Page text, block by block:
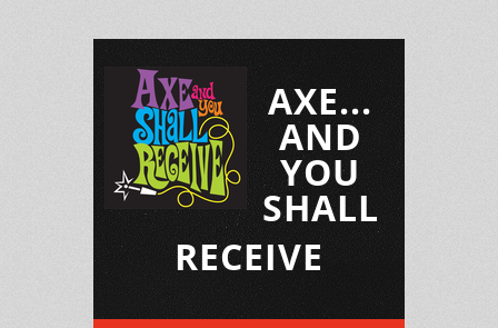
AXE...
AND
YOU
SHALL
RECEIVE